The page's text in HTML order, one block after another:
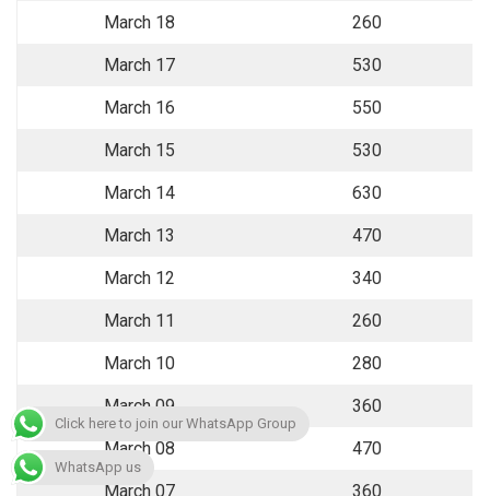
March 18 260
March 17 530
March 16 550
March 15 530
March 14 630
March 13 470
March 12 340
March 11 260
March 10 280
March 09 360
March 08 470
March 07 360
WhatsApp us
Click here to join our WhatsApp Group